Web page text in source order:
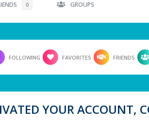
0 GROUPS
FOLLOWING FAVORITES FRIENDS
YOUR ACCOUNT,